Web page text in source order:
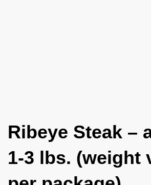
Ribeye Steak –
1-3 lbs. (weight